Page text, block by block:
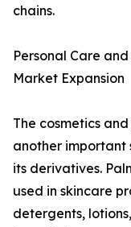
chains.
Personal Care
Market Expansion
The cosmetics
another important
its derivatives.
used in skincare
detergents,